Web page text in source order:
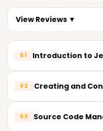
View Reviews ▼
01 Introduction to
Basic concepts and
Installing and configuring
02 Creating and
03 Source Code